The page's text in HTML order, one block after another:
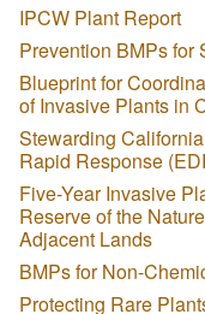
IPCW Plant Report
Prevention BMPs for
Blueprint for
of Invasive Plants in
Stewarding
Rapid Response
Five-Year Invasive
Reserve of the
Adjacent Lands
BMPs for Non-
Protecting Rare